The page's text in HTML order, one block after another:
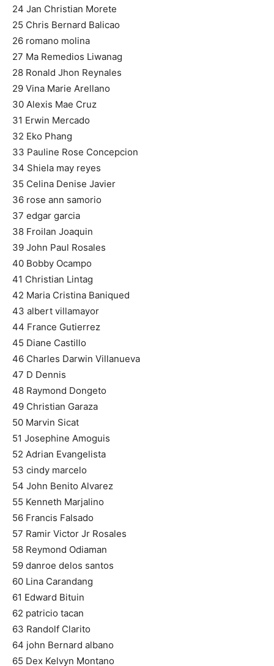
24 Jan Christian Morete
25 Chris Bernard Balicao
26 romano molina
27 Ma Remedios Liwanag
28 Ronald Jhon Reynales
29 Vina Marie Arellano
30 Alexis Mae Cruz
31 Erwin Mercado
32 Eko Phang
33 Pauline Rose Concepcion
34 Shiela may reyes
35 Celina Denise Javier
36 rose ann samorio
37 edgar garcia
38 Froilan Joaquin
39 John Paul Rosales
40 Bobby Ocampo
41 Christian Lintag
42 Maria Cristina Baniqued
43 albert villamayor
44 France Gutierrez
45 Diane Castillo
46 Charles Darwin Villanueva
47 D Dennis
48 Raymond Dongeto
49 Christian Garaza
50 Marvin Sicat
51 Josephine Amoguis
52 Adrian Evangelista
53 cindy marcelo
54 John Benito Alvarez
55 Kenneth Marjalino
56 Francis Falsado
57 Ramir Victor Jr Rosales
58 Reymond Odiaman
59 danroe delos santos
60 Lina Carandang
61 Edward Bituin
62 patricio tacan
63 Randolf Clarito
64 john Bernard albano
65 Dex Kelvyn Montano